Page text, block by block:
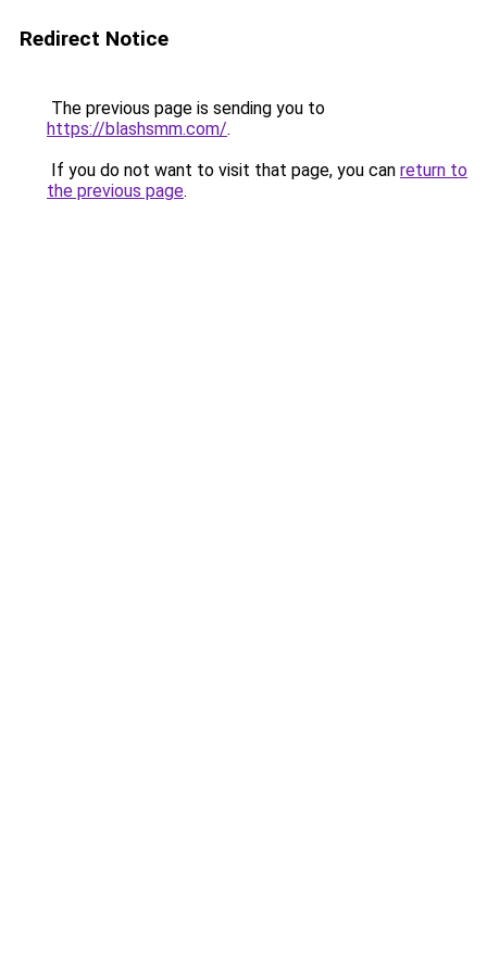
Redirect Notice
The previous page is sending you to
https://blashsmm.com/.
If you do not want to visit that page, you can return to
the previous page.